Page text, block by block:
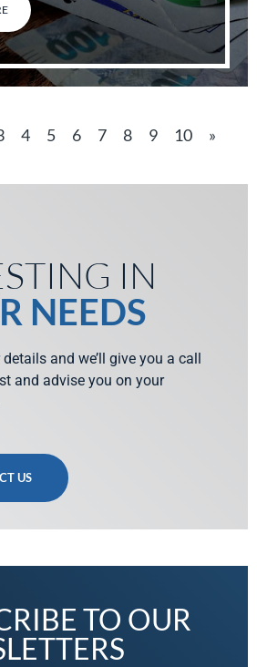
4 5 6 7 8 9 10 »
IN
NEEDS
and we’ll give you a call
and advise you on your
US
TO OUR